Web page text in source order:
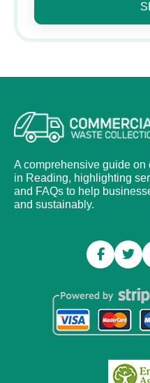
A comprehensive guide
in Reading, highlighting
and FAQs to help
and sustainably.